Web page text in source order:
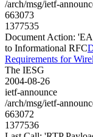
/arch/msg/ietf-
663073
1377535
Document Action:
to Informational RFC
Requirements for
The IESG
2004-08-26
ietf-announce
/arch/msg/ietf-
663072
1377536